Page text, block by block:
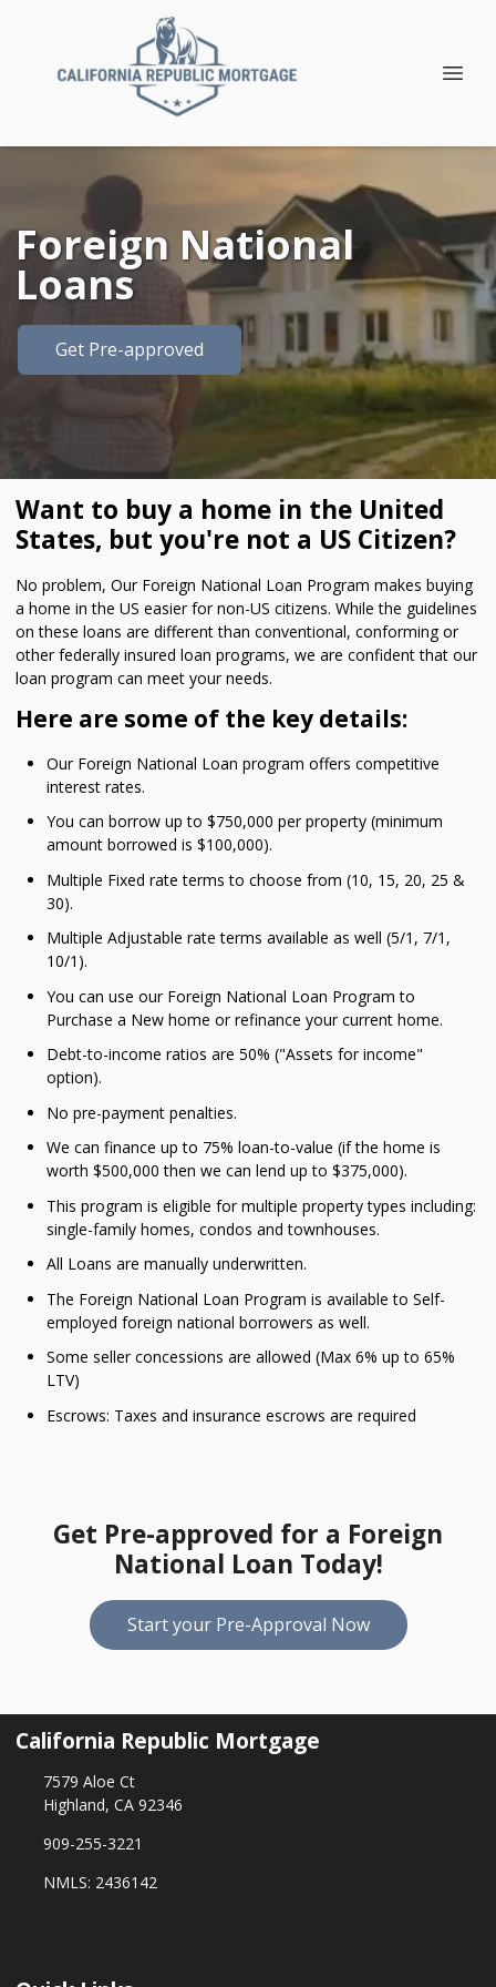
Foreign National
Loans
Get Pre-approved
Want to buy a home in the United
States, but you're not a US Citizen?
No problem, Our Foreign National Loan Program makes buying
a home in the US easier for non-US citizens. While the guidelines
on these loans are different than conventional, conforming or
other federally insured loan programs, we are confident that our
loan program can meet your needs.
Here are some of the key details:
Our Foreign National Loan program offers competitive
interest rates.
You can borrow up to $750,000 per property (minimum
amount borrowed is $100,000).
Multiple Fixed rate terms to choose from (10, 15, 20, 25 &
30).
Multiple Adjustable rate terms available as well (5/1, 7/1,
10/1).
You can use our Foreign National Loan Program to
Purchase a New home or refinance your current home.
Debt-to-income ratios are 50% ("Assets for income"
option).
No pre-payment penalties.
We can finance up to 75% loan-to-value (if the home is
worth $500,000 then we can lend up to $375,000).
This program is eligible for multiple property types including:
single-family homes, condos and townhouses.
All Loans are manually underwritten.
The Foreign National Loan Program is available to Self-
employed foreign national borrowers as well.
Some seller concessions are allowed (Max 6% up to 65%
LTV)
Escrows: Taxes and insurance escrows are required
Get Pre-approved for a Foreign
National Loan Today!
Start your Pre-Approval Now
California Republic Mortgage
7579 Aloe Ct
Highland, CA 92346
909-255-3221
NMLS: 2436142